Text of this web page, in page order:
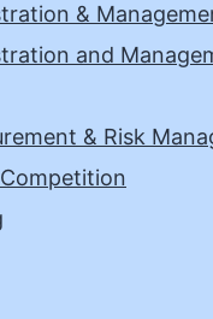
&
and
& Risk